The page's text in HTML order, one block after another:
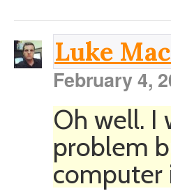
Luke
February 4,
Oh well. I
problem
computer